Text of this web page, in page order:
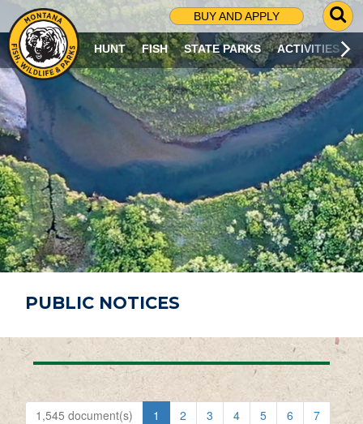
BUY AND APPLY
G
O
T
O
S
R
C
H
P
A
G
E
HUNT FISH STATE PARKS ACTIVITIES
PUBLIC NOTICES
1,545 document(s) 1 2 3 4 5 6
7